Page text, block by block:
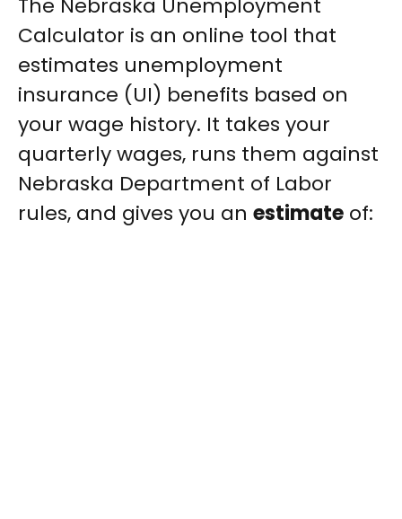
The Nebraska Unemployment
Calculator is an online tool that
estimates unemployment
insurance (UI) benefits based on
your wage history. It takes your
quarterly wages, runs them against
Nebraska Department of Labor
rules, and gives you an estimate of: